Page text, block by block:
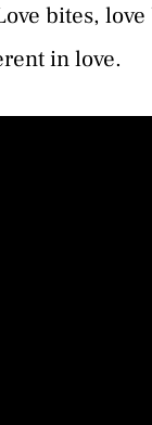
bites,
in love.